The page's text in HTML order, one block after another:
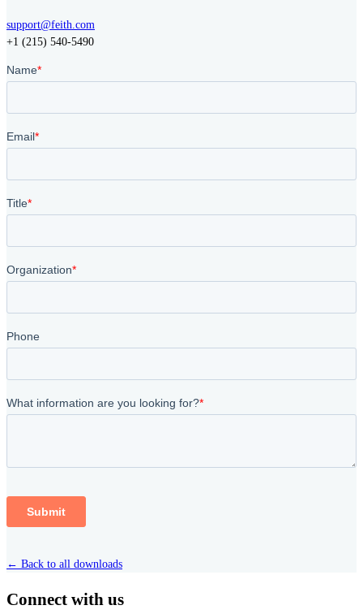
support@feith.com
+1 (215) 540-5490
← Back to all downloads
Connect with us